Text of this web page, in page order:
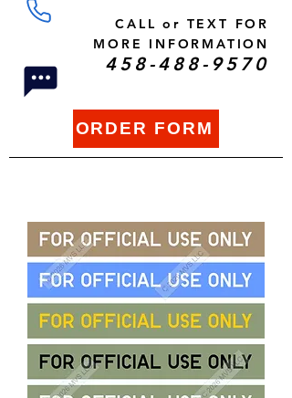
CALL or TEXT FOR
MORE INFORMATION
458-488-9570
ORDER FORM